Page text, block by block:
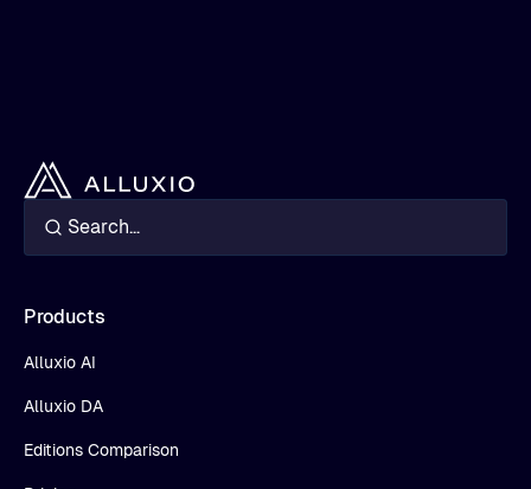
Products
Alluxio AI
Alluxio DA
Editions Comparison